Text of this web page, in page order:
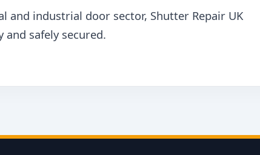
industrial door sector, Shutter Repair UK
and safely secured.